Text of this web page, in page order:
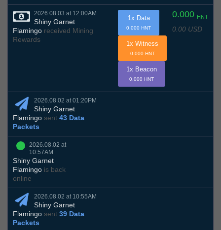
2026.08.03 at 12:00AM
Shiny Garnet
Flamingo received Mining
Rewards
0.000 HNT
0.00 USD
1x Data
0.000 HNT
1x Witness
0.000 HNT
1x Beacon
0.000 HNT
2026.08.02 at 01:20PM
Shiny Garnet
Flamingo sent 43 Data
Packets
2026.08.02 at
10:57AM
Shiny Garnet
Flamingo is back
online
2026.08.02 at 10:55AM
Shiny Garnet
Flamingo sent 39 Data
Packets